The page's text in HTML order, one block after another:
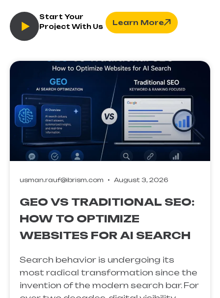
Start Your
Project With Us
Learn More
GEO VS TRADITIONAL SEO:
HOW TO OPTIMIZE
WEBSITES FOR AI SEARCH
Search behavior is undergoing its
most radical transformation since the
invention of the modern search bar. For
usman.rauf@ibrism.com August 3, 2026